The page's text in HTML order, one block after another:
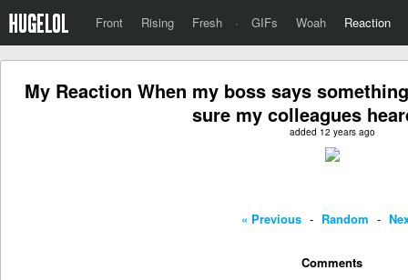
Front Rising Fresh · GIFs Woah Reaction
My Reaction When my boss says
sure my colleagues
added 12 years ago
« Previous - Random -
Comments